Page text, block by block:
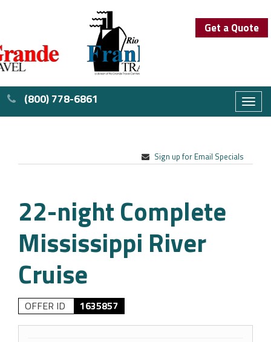
Get a Quote
(800) 778-6861
Toggle
Sign up for Email Specials
22-night Complete
Mississippi River
Cruise
OFFER ID 1635857